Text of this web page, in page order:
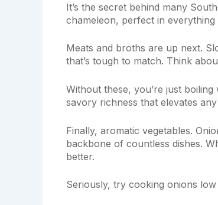
It’s the secret behind many
chameleon, perfect in
Meats and broths are up next.
that’s tough to match. Think
Without these, you’re just
savory richness that elevates any
Finally, aromatic vegetables.
backbone of countless dishes.
better.
Seriously, try cooking onions